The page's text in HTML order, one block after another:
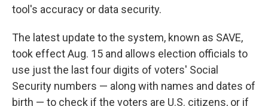
tool's accuracy or data security.
The latest update to the system, known as SAVE,
took effect Aug. 15 and allows election officials to
use just the last four digits of voters' Social
Security numbers — along with names and dates of
birth — to check if the voters are U.S. citizens, or if